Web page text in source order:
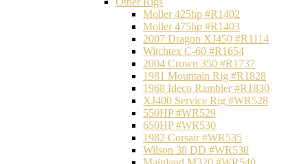
Moller 425hp #R1402
Moller 475hp #R1403
2007 Dragon XJ450 #R1114
Witchtex C-60 #R1654
2004 Crown 350 #R1737
1981 Mountain Rig #R1828
1968 Ideco Rambler #R1830
XJ400 Service Rig #WR528
550HP #WR529
650HP #WR530
1982 Corsair #WR535
Wilson 38 DD #WR538